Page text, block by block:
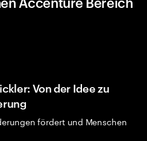
Von der Idee zu
fördert und Menschen